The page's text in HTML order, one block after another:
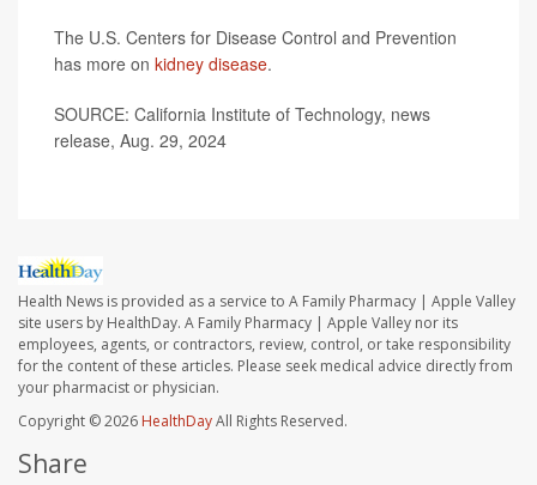
The U.S. Centers for Disease Control and Prevention
has more on kidney disease.
SOURCE: California Institute of Technology, news
release, Aug. 29, 2024
Health News is provided as a service to A Family Pharmacy | Apple Valley
site users by HealthDay. A Family Pharmacy | Apple Valley nor its
employees, agents, or contractors, review, control, or take responsibility
for the content of these articles. Please seek medical advice directly from
your pharmacist or physician.
Copyright © 2026 HealthDayAll Rights Reserved.
Share